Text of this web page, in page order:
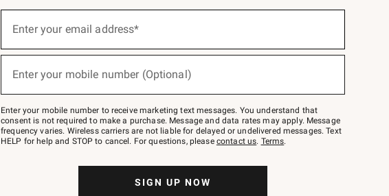
below
Join
–
text
JOINWS
to
Enter your email address*
Enter your mobile number (Optional)
Enter your mobile number to receive marketing text messages. You understand that
consent is not required to make a purchase. Message and data rates may apply. Message
frequency varies. Wireless carriers are not liable for delayed or undelivered messages. Text
HELP for help and STOP to cancel. For questions, please contact us. Terms.
SIGN UP NOW